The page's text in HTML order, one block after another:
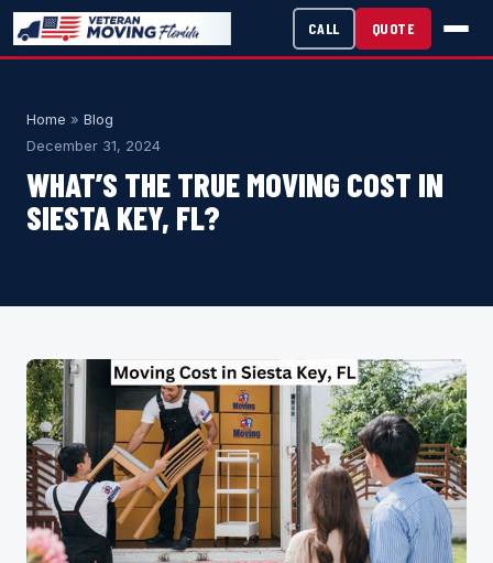
Home » Blog
December 31, 2024
WHAT’S THE TRUE MOVING COST IN
SIESTA KEY, FL?
CALL QUOTE